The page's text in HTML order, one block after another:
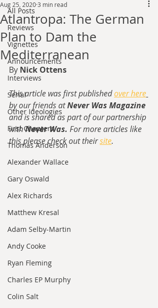
All Posts
Reviews
Vignettes
Announcements
Interviews
Serial
Other Ideologies
First Chapters
Thomas Anderson
Alexander Wallace
Gary Oswald
Alex Richards
Matthew Kresal
Adam Selby-Martin
Andy Cooke
Ryan Fleming
Charles EP Murphy
Colin Salt
Atlantropa: The German
Plan to Dam the
Mediterranean
Aug 25, 20203 min read
By Nick Ottens
This article was first published over here
by our friends at Never Was Magazine
and is shared as part of our partnership
with Never Was. For more articles like
this please check out their site.